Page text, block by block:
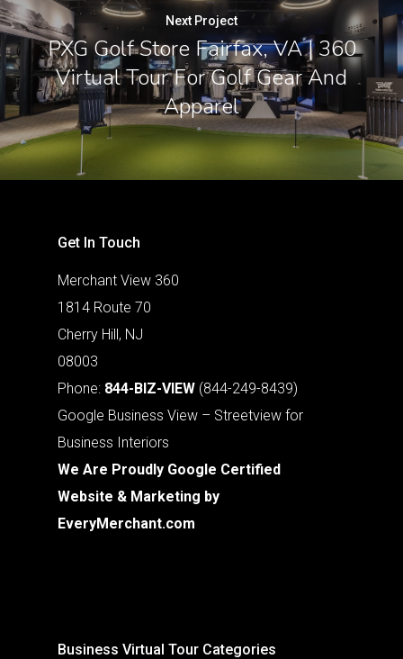
Next Project
PXG Golf Store Fairfax, VA | 360
Virtual Tour For Golf Gear And
Apparel
Get In Touch
Merchant View 360
1814 Route 70
Cherry Hill, NJ
08003
Phone: 844-BIZ-VIEW (844-249-8439)
Google Business View – Streetview for
Business Interiors
We Are Proudly Google Certified
Website & Marketing by
EveryMerchant.com
Business Virtual Tour Categories